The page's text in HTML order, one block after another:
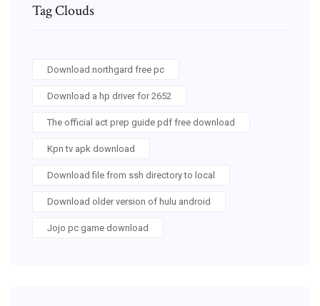
Tag Clouds
Download northgard free pc
Download a hp driver for 2652
The official act prep guide pdf free download
Kpn tv apk download
Download file from ssh directory to local
Download older version of hulu android
Jojo pc game download